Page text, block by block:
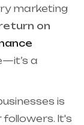
marketing
on
a
is
followers. It's